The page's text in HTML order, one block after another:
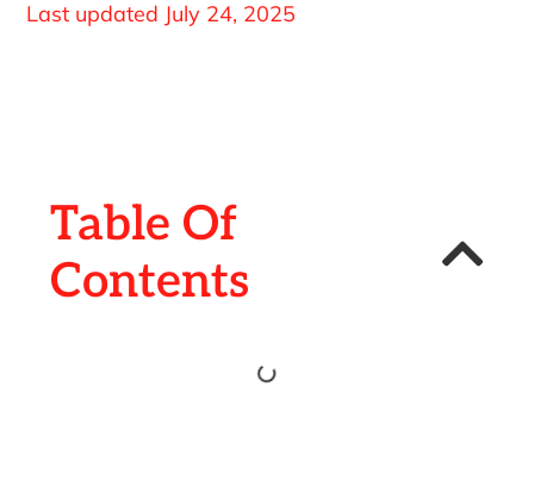
Last updated July 24, 2025
Table Of
Contents